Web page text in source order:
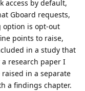
access by default,
Gboard requests,
option is opt-out
points to raise,
in a study that
a research paper I
in a separate
a findings chapter.